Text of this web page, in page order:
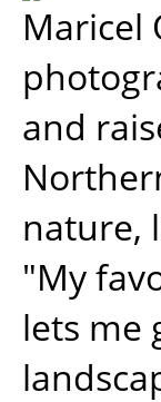
Maricel
and
nature,
"My
lets me